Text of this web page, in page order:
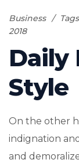
Business
2018
Daily
Style
On the other
indignation
and